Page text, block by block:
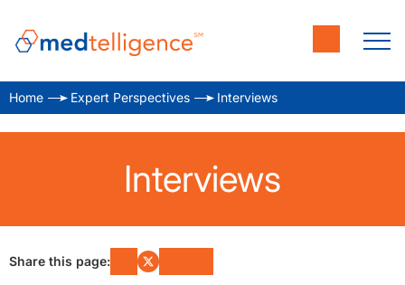
Home Expert Perspectives Interviews
Interviews
Share this page: